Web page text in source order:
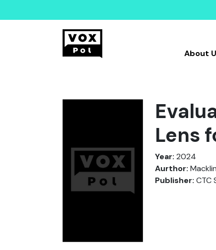
About
Lens
Year: 2024
Aurthor:
Publisher: CTC